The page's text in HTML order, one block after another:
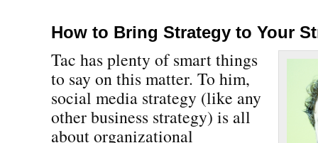
How to Bring Strategy to Your
Tac has plenty of smart things
to say on this matter. To him,
social media strategy (like any
other business strategy) is all
about organizational